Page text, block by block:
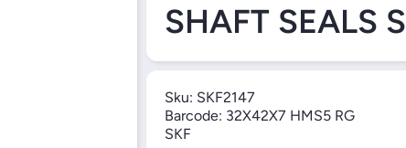
SHAFT SEALS
Sku: SKF2147
Barcode: 32X42X7 HMS5 RG
SKF